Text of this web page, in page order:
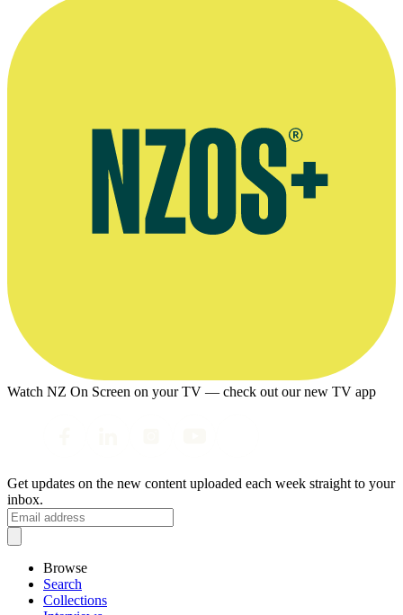
Watch NZ On Screen on your TV — check out our new TV app
Get updates on the new content uploaded each week straight to your
inbox.
Browse
Search
Collections